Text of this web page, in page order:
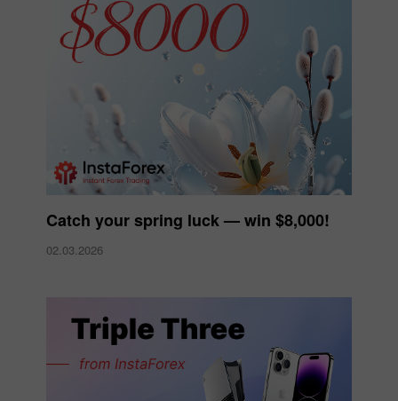
Catch your spring luck — win $8,000!
02.03.2026